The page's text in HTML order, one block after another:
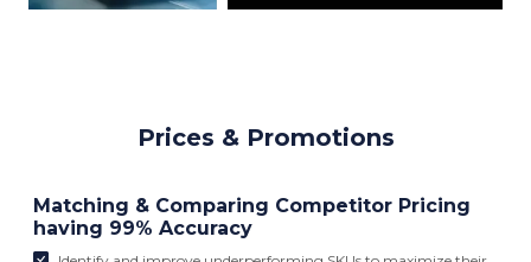
Prices & Promotions
Matching & Comparing Competitor Pricing
having 99% Accuracy